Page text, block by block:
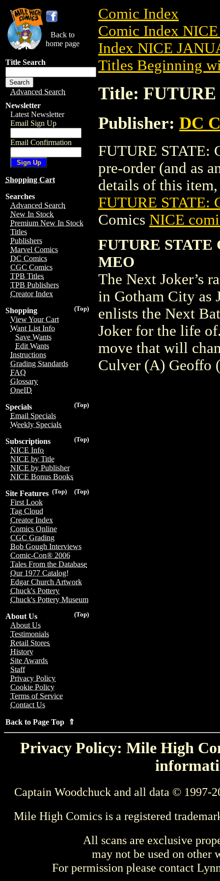
Back to
home page
Title Search
Advanced Search
Newsletter
Latest Newsletter
Email Sign Up
Email Confirmation
Shopping Cart
Searches
Advanced Search
New In Stock
Premium New In Stock
Titles
Publishers
Marvel Comics
DC Comics
CGC Comics
TPB Titles
TPB Publishers
Creator Index
(Top)
Shopping
View Your Cart
Want List Info
Save Wants
Edit Wants
Instructions
Grading Standards
FAQ
Glossary
OneID
(Top)
Specials
Email Specials
Weekly Specials
(Top)
Subscriptions
NICE Info
NICE by Title
NICE by Publisher
NICE Bonus Books
(Top)
(Top)
Site Features
First Look
Tag Cloud
Creator Index
Comics Online
CGC Grading
Bob Gough Interviews
Comic-Con® 2006
Tales From the Database
Our 1977 Catalog!
Edgar Church Artwork
Chuck's Pottery
Chuck's Pottery Museum
(Top)
About Us
About Us
Testimonials
Retail Stores
History
Site Awards
Staff
Privacy Policy
Cookie Policy
Terms of Service
Contact Us
Back to Page Top ⇑
Comic Index
Comic Index
Index NICE
Titles Beginning
Title: FUTURE
Publisher: DC
FUTURE STATE:
pre-order (and as
details of this
FUTURE STATE:
Comics NICE
FUTURE STATE
MEO
The Next Joker’s
in Gotham City as
enlists the Next
Joker for the life
move that will
Culver (A) Geoffo
Privacy Policy: Mile High
Captain Woodchuck and all data © 1997-
Mile High Comics is a registered
All scans are exclusive
may not be used on other
For permission please contact